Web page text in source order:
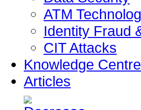
ATM
Identity Fraud
CIT Attacks
Knowledge Centre
Articles